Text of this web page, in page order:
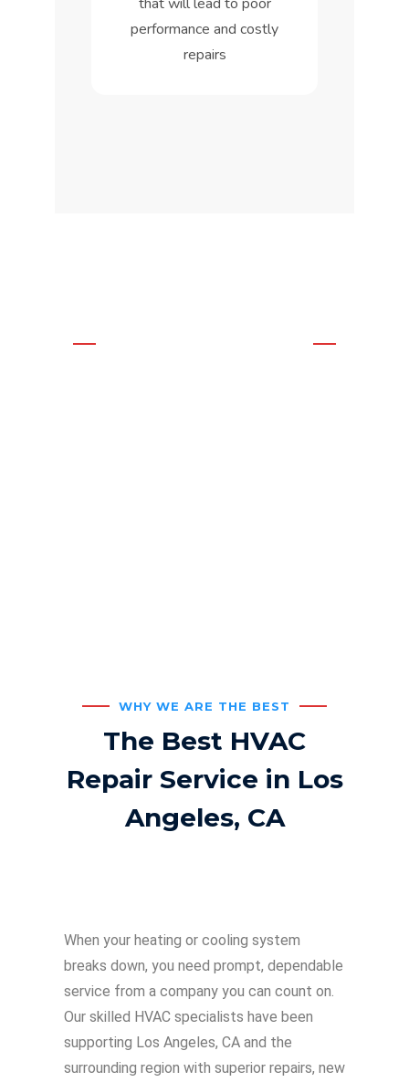
performance and costly
repairs
WHY WE ARE THE BEST
The Best HVAC
Repair Service in Los
Angeles, CA
When your heating or cooling system
breaks down, you need prompt, dependable
service from a company you can count on.
Our skilled HVAC specialists have been
supporting Los Angeles, CA and the
surrounding region with superior repairs, new